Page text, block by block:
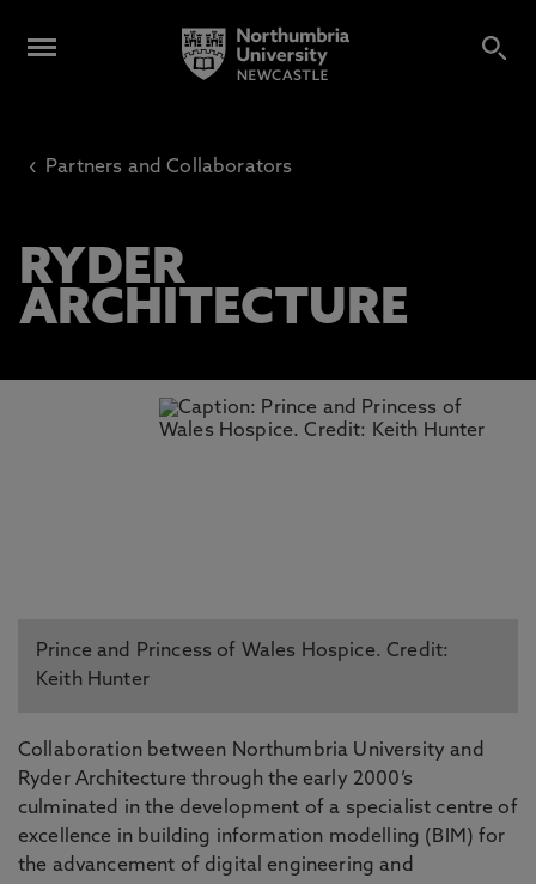
‹ Partners and Collaborators
RYDER
ARCHITECTURE
Prince and Princess of Wales Hospice. Credit:
Keith Hunter
Collaboration between Northumbria University and
Ryder Architecture through the early 2000’s
culminated in the development of a specialist centre of
excellence in building information modelling (BIM) for
the advancement of digital engineering and